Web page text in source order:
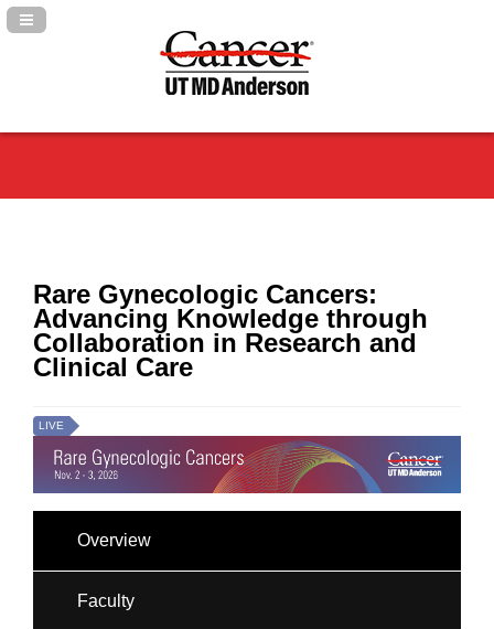
Navigation Panel Toggle
Rare Gynecologic Cancers:
Advancing Knowledge through
Collaboration in Research and
Clinical Care
LIVE
Overview
Faculty